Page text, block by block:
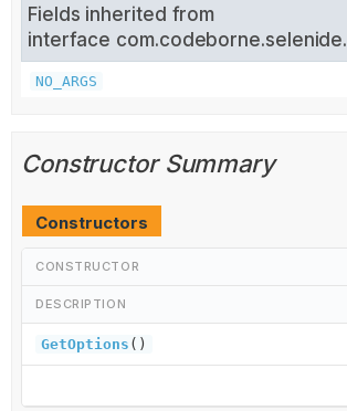
Fields inherited from
interface com.codeborne.selenide.
NO_ARGS
Constructor Summary
Constructors
CONSTRUCTOR
DESCRIPTION
GetOptions ()